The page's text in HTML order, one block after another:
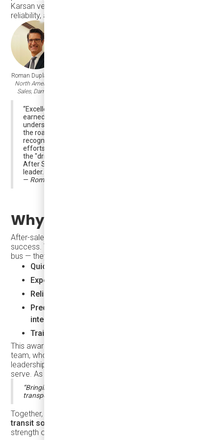
Karsan vehicle continues to deliver on performance,
reliability, and uptime.
Roman Duplak,
North American
Sales, Damera
“Excellence in after-sales is not built overnight — it’s
earned through consistency, teamwork, and a deep
understanding of what our customers need every day on
the road. We are grateful to
recognizing
efforts to support our customers. This award highlights
the "drilling" daily focus and hard work performed by our
After Sales Service team members and their articulated
leader. Congratulations to you all!!!
— Roman Duplak, VP, North American Sales, Damera
Why It Matters
After-sales service is the backbone of long-term transit
success. Transit agencies need more than just a good
bus — they need a partner who delivers:
Quick response and real-time diagnostics
Expert support and vehicle lifecycle knowledge
Reliable parts availability
Predictive maintenance and telematics
integration
Training, onboarding, and ongoing care
This award belongs to our entire After Sales Service
team, whose hands-on work, technical insight, and
leadership continue to make a difference in every city we
serve. As Karsan perfectly stated at the Partners Event:
“Bringing innovation and transformation to urban
transportation is only possible with strong partnerships.”
Together, we are building
transit solutions
strength of our collaboration.